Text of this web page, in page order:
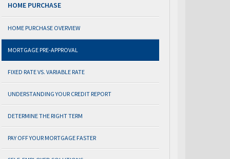
HOME PURCHASE
HOME PURCHASE OVERVIEW
MORTGAGE PRE-APPROVAL
FIXED RATE VS. VARIABLE RATE
UNDERSTANDING YOUR CREDIT REPORT
DETERMINE THE RIGHT TERM
PAY OFF YOUR MORTGAGE FASTER